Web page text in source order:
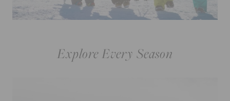
Explore Every Season